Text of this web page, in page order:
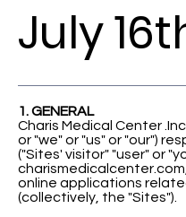
July
1. GENERAL
Charis Medical Center
or "we" or "us" or "our")
("Sites' visitor" "user" or
online applications
(collectively, the "Sites").